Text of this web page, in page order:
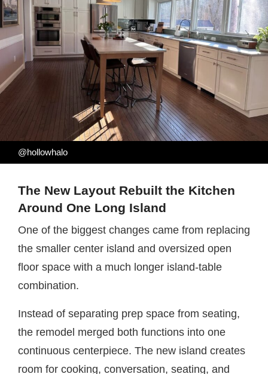
@hollowhalo
The New Layout Rebuilt the Kitchen
Around One Long Island
One of the biggest changes came from replacing
the smaller center island and oversized open
floor space with a much longer island-table
combination.
Instead of separating prep space from seating,
the remodel merged both functions into one
continuous centerpiece. The new island creates
room for cooking, conversation, seating, and